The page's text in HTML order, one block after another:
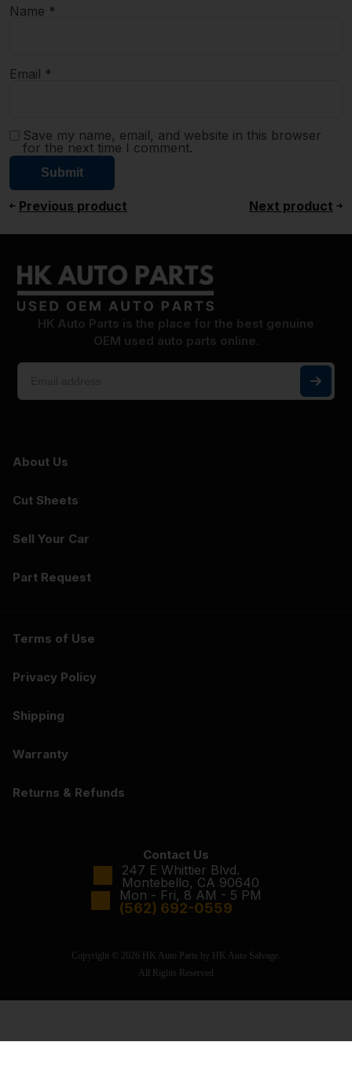
Name *
Email *
Save my name, email, and website in this browser
for the next time I comment.
Previous product Next product
HK Auto Parts is the place for the best genuine
OEM used auto parts online.
About Us
Cut Sheets
Sell Your Car
Part Request
Terms of Use
Privacy Policy
Shipping
Warranty
Returns & Refunds
Contact Us
247 E Whittier Blvd.
Montebello, CA 90640
Mon - Fri, 8 AM - 5 PM
(562) 692-0559
Copyright © 2026 HK Auto Parts by HK Auto Salvage.
All Rights Reserved